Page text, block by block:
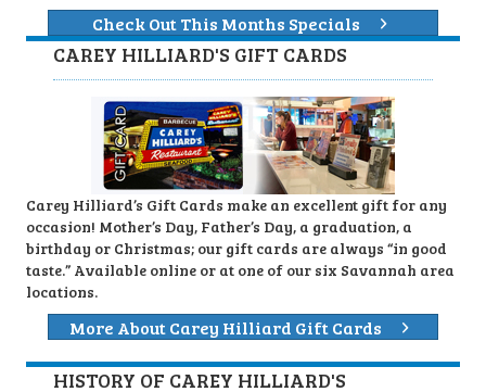
Check Out This Months Specials
CAREY HILLIARD'S GIFT CARDS
Carey Hilliard’s Gift Cards make an excellent gift for any
occasion! Mother’s Day, Father’s Day, a graduation, a
birthday or Christmas; our gift cards are always “in good
taste.” Available online or at one of our six Savannah area
locations.
More About Carey Hilliard Gift Cards
HISTORY OF CAREY HILLIARD'S